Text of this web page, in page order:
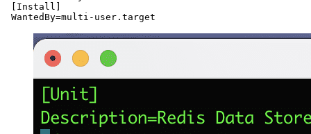
[Install]
WantedBy=multi-user.target